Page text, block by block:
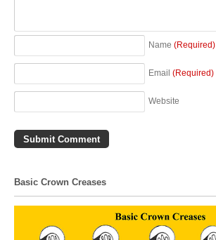
Name (Required)
Email (Required)
Website
Basic Crown Creases